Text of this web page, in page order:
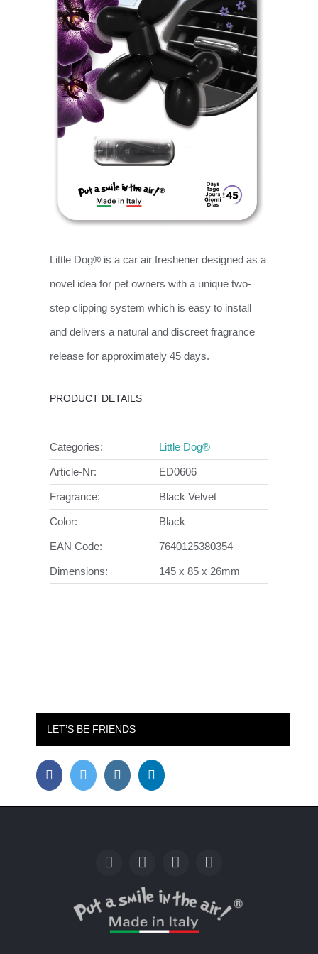
Little Dog® is a car air freshener designed as a
novel idea for pet owners with a unique two-
step clipping system which is easy to install
and delivers a natural and discreet fragrance
release for approximately 45 days.
PRODUCT DETAILS
Categories: Little Dog®
Article-Nr: ED0606
Fragrance: Black Velvet
Color: Black
EAN Code: 7640125380354
Dimensions: 145 x 85 x 26mm
LET’S BE FRIENDS